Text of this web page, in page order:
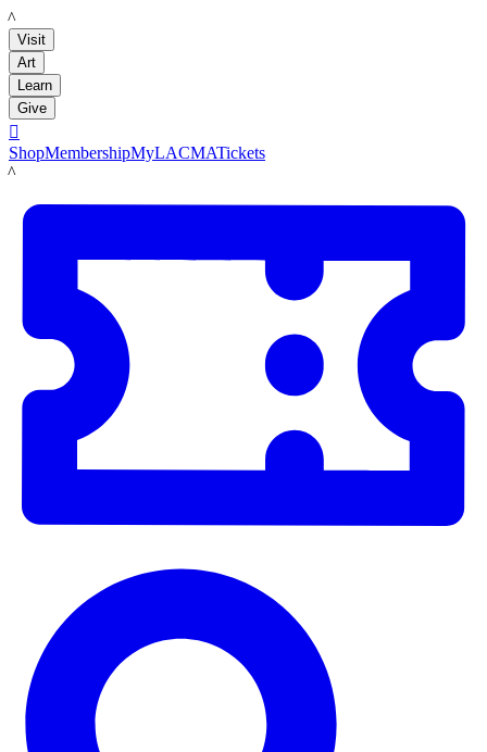
LACMA
Visit
Art
Learn
Give

ShopMembershipMyLACMATickets
LACMA